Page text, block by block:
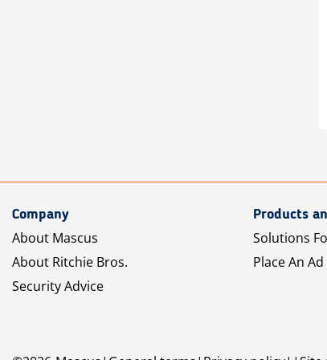
Company
About Mascus
About Ritchie Bros.
Security Advice
Products
Solutions
Place An Ad